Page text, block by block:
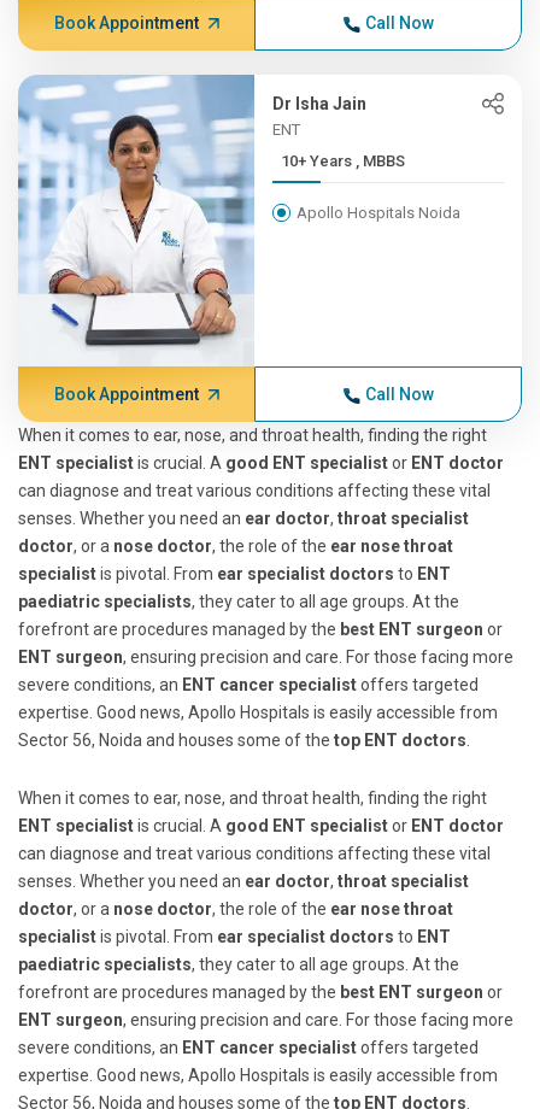
Book Appointment Call Now
Dr Isha Jain
ENT
10+ Years , MBBS
Apollo Hospitals Noida
Book Appointment Call Now
When it comes to ear, nose, and throat health, finding the right
ENT specialistis crucial. A good ENT specialistor ENT doctor
can diagnose and treat various conditions affecting these vital
senses. Whether you need an ear doctor, throat specialist
doctor, or a nose doctor, the role of the ear nose throat
specialistis pivotal. From ear specialist doctors to ENT
paediatric specialists, they cater to all age groups. At the
forefront are procedures managed by the best ENT surgeon or
ENT surgeon, ensuring precision and care. For those facing more
severe conditions, an ENT cancer specialistoffers targeted
expertise. Good news, Apollo Hospitals is easily accessible from
Sector 56, Noida and houses some of the top ENT doctors
When it comes to ear, nose, and throat health, finding the right
ENT specialistis crucial. A good ENT specialistor ENT doctor
can diagnose and treat various conditions affecting these vital
senses. Whether you need an ear doctor, throat specialist
doctor, or a nose doctor, the role of the ear nose throat
specialistis pivotal. From ear specialist doctors to ENT
paediatric specialists, they cater to all age groups. At the
forefront are procedures managed by the best ENT surgeon or
ENT surgeon, ensuring precision and care. For those facing more
severe conditions, an ENT cancer specialistoffers targeted
expertise. Good news, Apollo Hospitals is easily accessible from
Sector 56, Noida and houses some of the top ENT doctors